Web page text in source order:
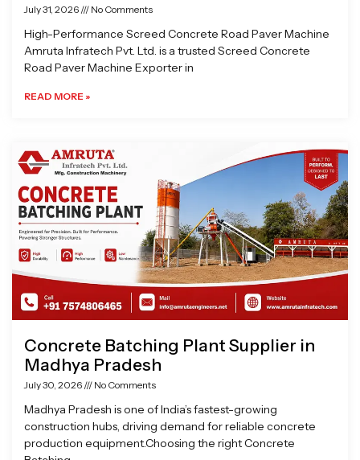
July 31, 2026 No Comments
High-Performance Screed Concrete Road Paver Machine
Amruta Infratech Pvt. Ltd. is a trusted Screed Concrete
Road Paver Machine Exporter in
READ MORE »
Concrete Batching Plant Supplier in
Madhya Pradesh
July 30, 2026 No Comments
Madhya Pradesh is one of India’s fastest-growing
construction hubs, driving demand for reliable concrete
production equipment.Choosing the right Concrete